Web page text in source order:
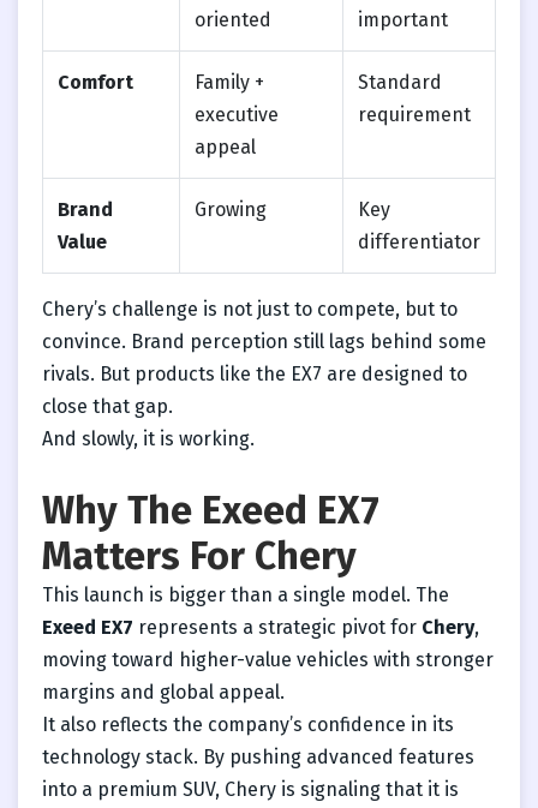
oriented
important
Comfort
Family +
executive
appeal
Standard
requirement
Brand
Value
Growing
Key
differentiator
Chery’s challenge is not just to compete, but to
convince. Brand perception still lags behind some
rivals. But products like the EX7 are designed to
close that gap.
And slowly, it is working.
Why The Exeed EX7
Matters For Chery
This launch is bigger than a single model. The
Exeed EX7 represents a strategic pivot for Chery,
moving toward higher-value vehicles with stronger
margins and global appeal.
It also reflects the company’s confidence in its
technology stack. By pushing advanced features
into a premium SUV, Chery is signaling that it is